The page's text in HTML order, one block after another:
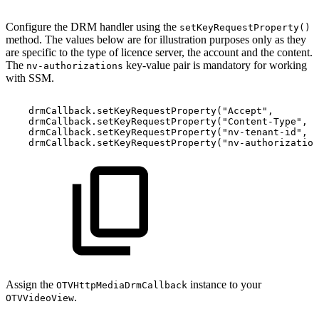
Configure the DRM handler using the setKeyRequestProperty()
method. The values below are for illustration purposes only as they
are specific to the type of licence server, the account and the content.
The nv-authorizations key-value pair is mandatory for working
with SSM.
drmCallback . setKeyRequestProperty( "Accept" ,
drmCallback . setKeyRequestProperty( "Content-Type" ,
drmCallback . setKeyRequestProperty( "nv-tenant-id" ,
drmCallback . setKeyRequestProperty( "nv-
Assign the OTVHttpMediaDrmCallback instance to your
OTVVideoView.